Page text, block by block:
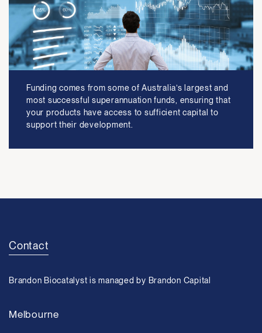
Funding comes from some of Australia’s largest and
most successful superannuation funds, ensuring that
your products have access to sufficient capital to
support their development.
Contact
Brandon Biocatalyst is managed by Brandon Capital
Melbourne